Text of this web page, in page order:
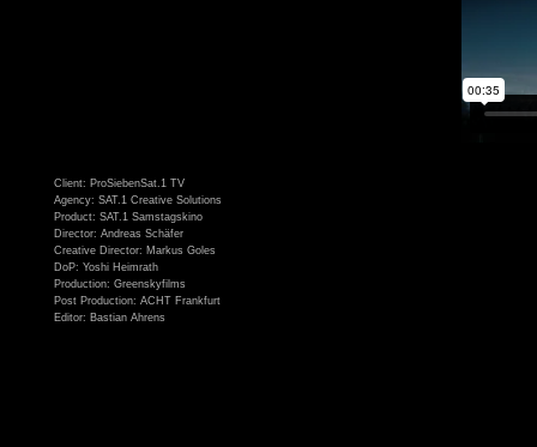
Client: ProSiebenSat.1 TV
Agency: SAT.1 Creative Solutions
Product: SAT.1 Samstagskino
Director: Andreas Schäfer
Creative Director: Markus Goles
DoP: Yoshi Heimrath
Production: Greenskyfilms
Post Production: ACHT Frankfurt
Editor: Bastian Ahrens